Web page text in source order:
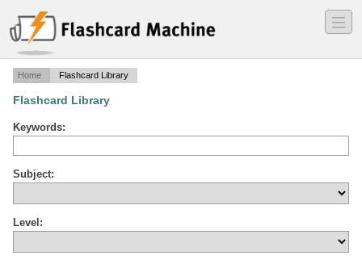
―
―
―
Home Flashcard Library
Flashcard Library
Keywords:
Subject:
Level: